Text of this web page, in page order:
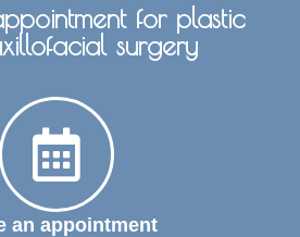
for plastic
surgery
an appointment